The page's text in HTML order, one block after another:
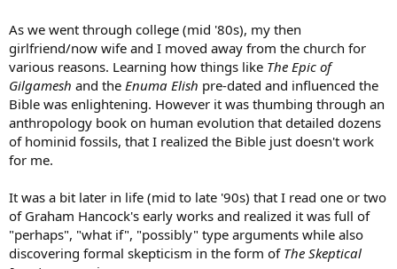
As we went through college (mid '80s), my then
girlfriend/now wife and I moved away from the church for
various reasons. Learning how things like The Epic of
Gilgamesh and the Enuma Elish pre-dated and influenced the
Bible was enlightening. However it was thumbing through an
anthropology book on human evolution that detailed dozens
of hominid fossils, that I realized the Bible just doesn't work
for me.
It was a bit later in life (mid to late '90s) that I read one or two
of Graham Hancock's early works and realized it was full of
"perhaps", "what if", "possibly" type arguments while also
discovering formal skepticism in the form of The Skeptical